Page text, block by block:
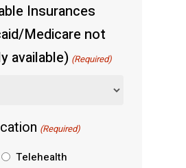
Insurances
Medicare not
available) (Required)
(Required)
Telehealth